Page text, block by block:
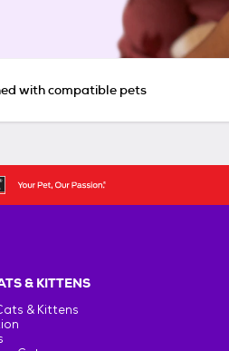
with compatible pets
& KITTENS
& Kittens